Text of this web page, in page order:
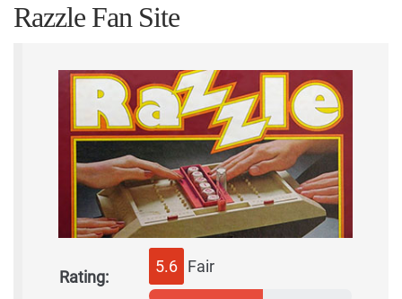
Razzle Fan Site
Rating:
5.6 Fair